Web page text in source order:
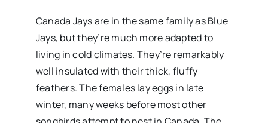
Canada Jays are in the same family as Blue
Jays, but they’re much more adapted to
living in cold climates. They’re remarkably
well insulated with their thick, fluffy
feathers. The females lay eggs in late
winter, many weeks before most other